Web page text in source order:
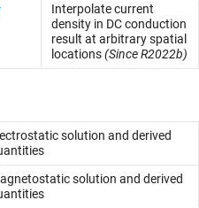
Interpolate current
density in DC conduction
result at arbitrary spatial
locations(Since R2022b)
solution and derived
solution and derived